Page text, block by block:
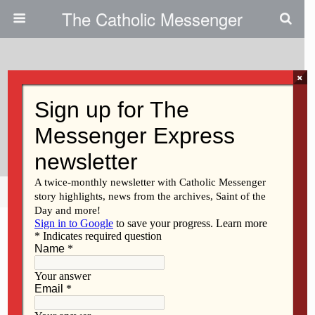
The Catholic Messenger
Persons, Places And Things: Join
Us For A Holy Land Pilgrimage
Share Tweet Pin Mail
×